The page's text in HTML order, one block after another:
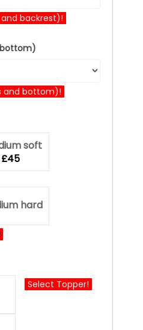
backrest)!
and bottom)!
soft
£45
hard
Select Topper!